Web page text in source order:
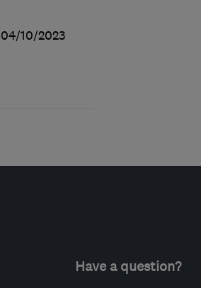
04/10/2023
Have a question?